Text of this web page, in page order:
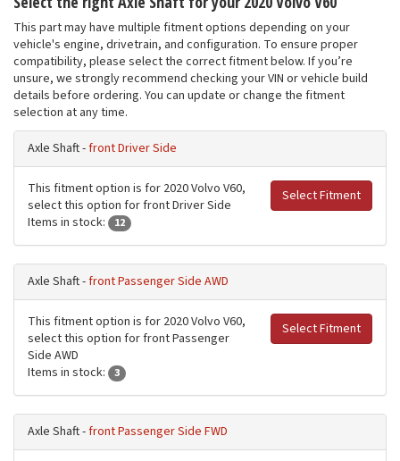
This part may have multiple fitment options depending on your
vehicle's engine, drivetrain, and configuration. To ensure proper
compatibility, please select the correct fitment below. If you’re
unsure, we strongly recommend checking your VIN or vehicle build
details before ordering. You can update or change the fitment
selection at any time.
Axle Shaft -front Driver Side
Select Fitment
This fitment option is for 2020 Volvo V60,
select this option for front Driver Side
Items in stock:
12
Axle Shaft -front Passenger Side AWD
Select Fitment
This fitment option is for 2020 Volvo V60,
select this option for front Passenger
Side AWD
Items in stock:
3
Axle Shaft -front Passenger Side FWD